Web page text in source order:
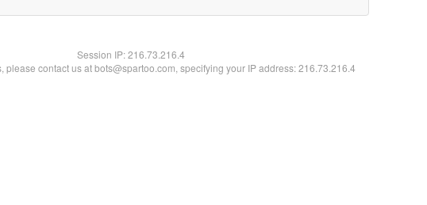
Session IP:216.73.216.4
please contact us at bots@spartoo.com, specifying your IP address: 216.73.216.4